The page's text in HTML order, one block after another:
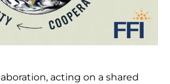
acting on a shared